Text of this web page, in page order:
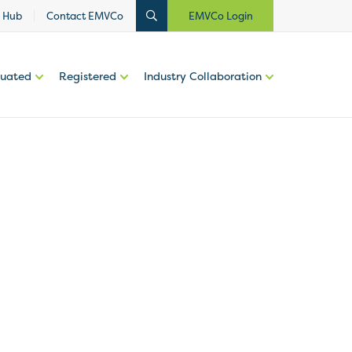
Contact EMVCo EMVCo Login
Registered Industry Collaboration